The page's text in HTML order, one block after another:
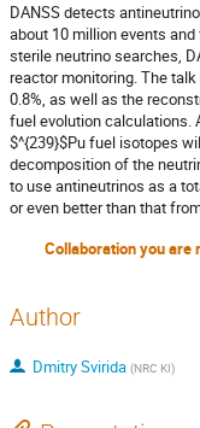
DANSS detects
about 10 million events
sterile neutrino searches,
reactor monitoring. The
0.8%, as well as the
fuel evolution calculations.
$^{239}$Pu fuel isotopes
decomposition of the
to use antineutrinos as a
or even better than that
Collaboration you are
Author
Dmitry Svirida (NRC KI)